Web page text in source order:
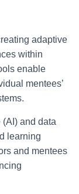
adaptive
within
enable
mentees’
and data
learning
and mentees